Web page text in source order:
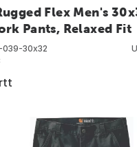
Flex Men's
Pants, Relaxed Fit
039-30x32